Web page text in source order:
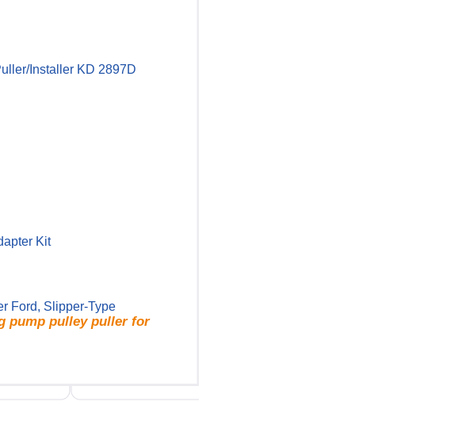
Installer KD 2897D
Kit
Ford, Slipper-Type
pump pulley puller for